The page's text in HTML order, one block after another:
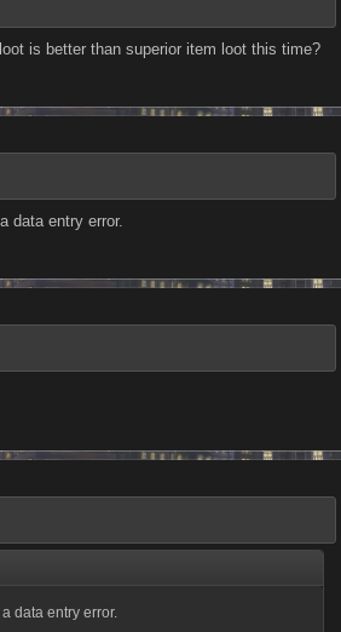
is better than superior item loot this time?
data entry error.
data entry error.